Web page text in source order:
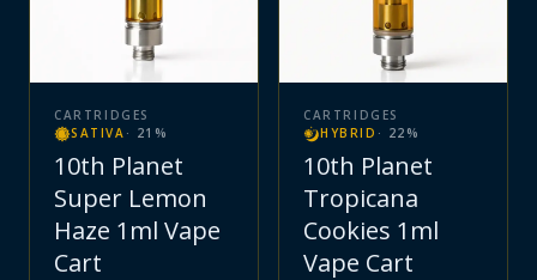
CARTRIDGES
SATIVA · 21 %
10th Planet
Super Lemon
Haze 1ml Vape
Cart
CARTRIDGES
HYBRID · 22 %
10th Planet
Tropicana
Cookies 1ml
Vape Cart